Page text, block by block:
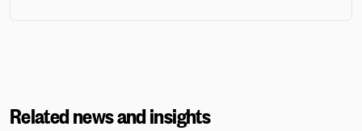
Related news and insights